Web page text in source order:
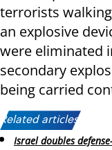
terrorists
an explosive
were eliminated
secondary
being carried
Related articles:
Israel doubles